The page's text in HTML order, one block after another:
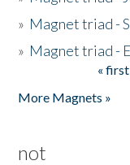
» Magnet triad -
» Magnet triad -
« first
More Magnets »
not